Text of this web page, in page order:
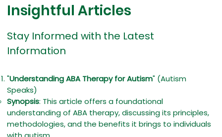
Stay Informed with the Latest
Information
"Understanding ABA Therapy for Autism" (Autism
Speaks)
Synopsis: This article offers a foundational
understanding of ABA therapy, discussing its principles,
methodologies, and the benefits it brings to individuals
Insightful Articles